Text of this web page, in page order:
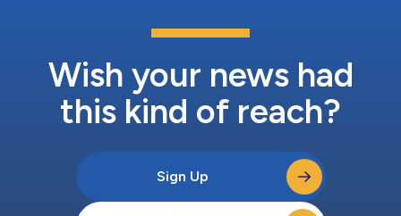
Wish your news had
this kind of reach?
Sign Up